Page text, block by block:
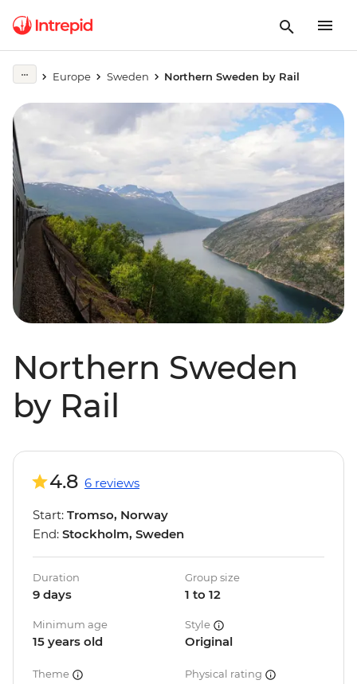
Europe Sweden Northern Sweden by Rail
Northern Sweden
by Rail
4.8 6 reviews
Start: Tromso, Norway
End: Stockholm, Sweden
Duration
9 days
Group size
1 to 12
Minimum age
15 years old
Style
Original
Theme Physical rating